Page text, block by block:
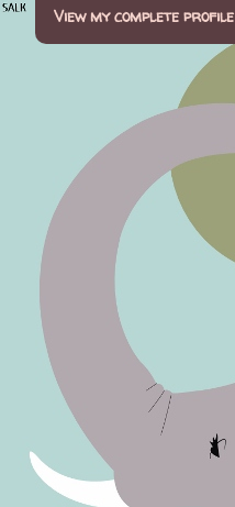
View my complete profile